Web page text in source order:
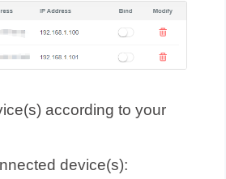
according to your
device(s):